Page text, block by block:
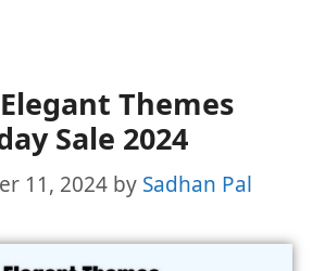
Elegant Themes
Sale 2024
11, 2024 by Sadhan Pal